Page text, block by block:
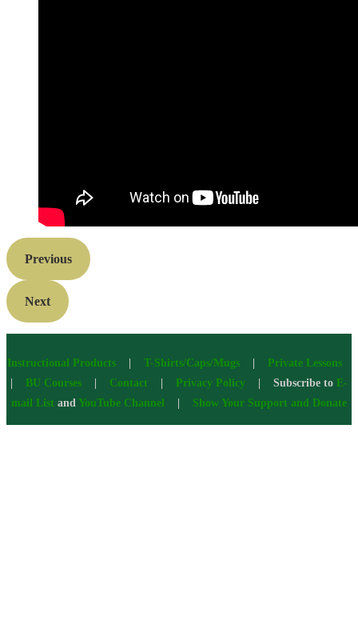
Previous
Next
Instructional Products| T-Shirts/Caps/Mugs| Private Lessons
BU Courses Contact Privacy Policy | Subscribe to E-
mail List and YouTube Channel Show Your Support and Donate